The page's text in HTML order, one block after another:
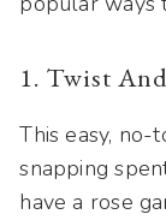
1. Twist
This easy,
snapping
have a rose